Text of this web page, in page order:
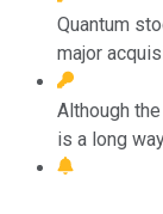
Quantum
major
Although
is a long